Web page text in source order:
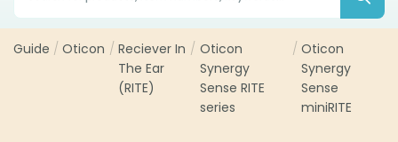
Guide / Oticon / Reciever In
The Ear
(RITE)
/ Oticon
Synergy
Sense RITE
series
/ Oticon
Synergy
Sense
miniRITE